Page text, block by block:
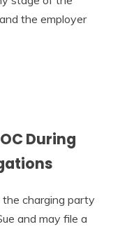
the employer
During
charging party
and may file a